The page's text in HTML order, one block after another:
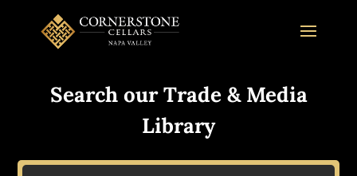
Search our Trade & Media
Library